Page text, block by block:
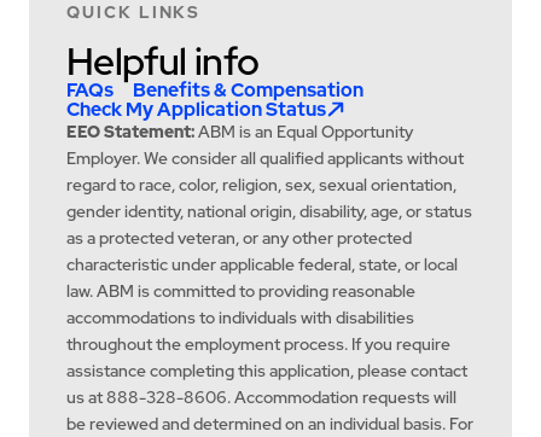
QUICK LINKS
Helpful info
FAQs Benefits & Compensation
Check My Application Status
EEO Statement:ABM is an Equal Opportunity
Employer. We consider all qualified applicants without
regard to race, color, religion, sex, sexual orientation,
gender identity, national origin, disability, age, or status
as a protected veteran, or any other protected
characteristic under applicable federal, state, or local
law. ABM is committed to providing reasonable
accommodations to individuals with disabilities
throughout the employment process. If you require
assistance completing this application, please contact
us at 888-328-8606. Accommodation requests will
be reviewed and determined on an individual basis. For